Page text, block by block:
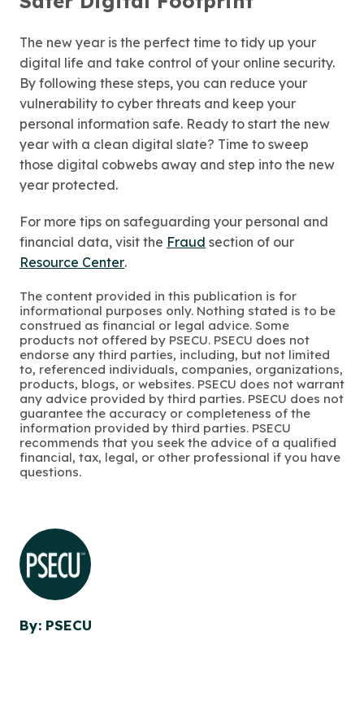
The new year is the perfect time to tidy up your
digital life and take control of your online security.
By following these steps, you can reduce your
vulnerability to cyber threats and keep your
personal information safe. Ready to start the new
year with a clean digital slate? Time to sweep
those digital cobwebs away and step into the new
year protected.
For more tips on safeguarding your personal and
financial data, visit the Fraud section of our
Resource Center.
The content provided in this publication is for
informational purposes only. Nothing stated is to be
construed as financial or legal advice. Some
products not offered by PSECU. PSECU does not
endorse any third parties, including, but not limited
to, referenced individuals, companies, organizations,
products, blogs, or websites. PSECU does not warrant
any advice provided by third parties. PSECU does not
guarantee the accuracy or completeness of the
information provided by third parties. PSECU
recommends that you seek the advice of a qualified
financial, tax, legal, or other professional if you have
questions.
By: PSECU